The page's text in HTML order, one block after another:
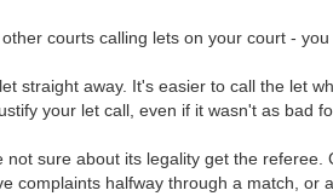
courts calling lets on your court -
straight away. It's easier to call the let
your let call, even if it wasn't as bad
sure about its legality get the referee.
complaints halfway through a match, or